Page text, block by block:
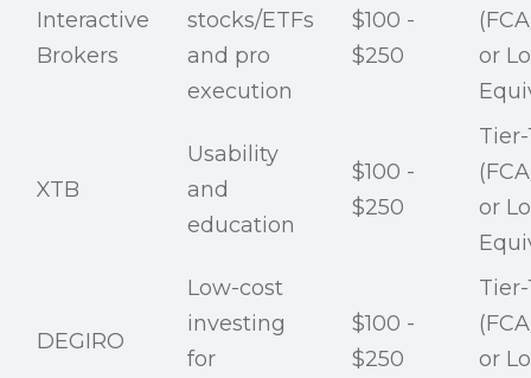
Interactive
Brokers
stocks/ETFs
and pro
execution
$100 -
$250
or
XTB
Usability
and
education
$100 -
$250
Tier-
or
DEGIRO
Low-cost
investing
for
$100 -
$250
Tier-
or